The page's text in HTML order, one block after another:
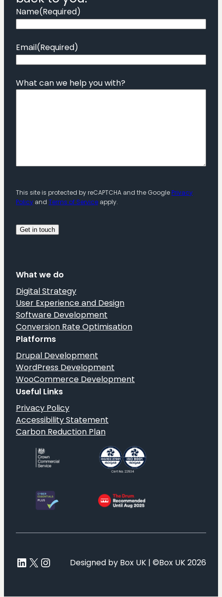
Name(Required)
Email(Required)
What can we help you with?
This site is protected by reCAPTCHA and the GooglePrivacy
Policy and Terms of Service apply.
What we do
Digital Strategy
User Experience and Design
Software Development
Conversion Rate Optimisation
Platforms
Drupal Development
WordPress Development
WooCommerce Development
Useful Links
Privacy Policy
Accessibility Statement
Carbon Reduction Plan
LinkedIn
X InstagramDesigned by Box UK | ©Box UK 2026